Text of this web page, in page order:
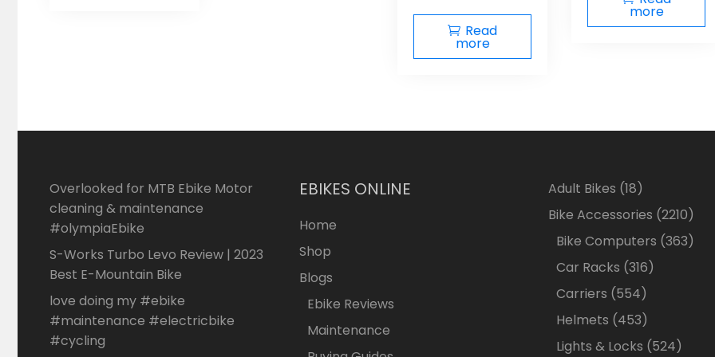
Read
more
more
Overlooked for MTB Ebike Motor
cleaning & maintenance
#olympiaEbike
S-Works Turbo Levo Review | 2023
Best E-Mountain Bike
love doing my #ebike
#maintenance #electricbike
#cycling
EBIKES ONLINE
Home
Shop
Blogs
Ebike Reviews
Maintenance
Adult Bikes 1818
products
Bike Accessories 22102210
Bike Computers 363363
Car Racks 316316
Carriers 554554
products
Helmets 453453
products
Lights & Locks 524524